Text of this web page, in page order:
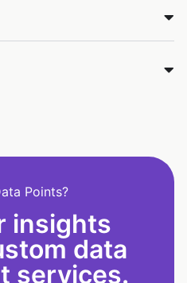
Points?
insights
data
services.